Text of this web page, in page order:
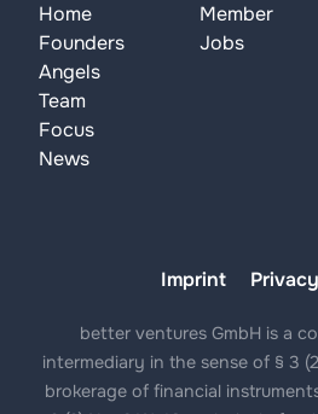
Home
Founders
Angels
Team
Focus
News
Member
Jobs
Imprint
better ventures GmbH is a
intermediary in the sense of § 3
brokerage of financial